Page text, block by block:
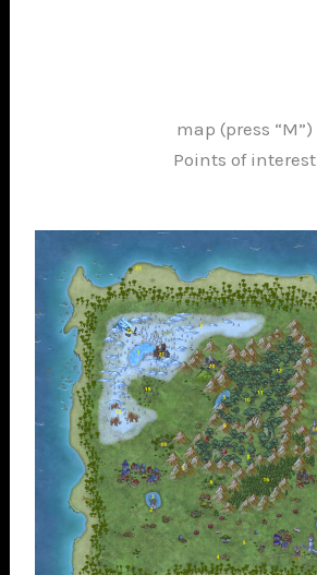
map (press “M”)
Points of interest